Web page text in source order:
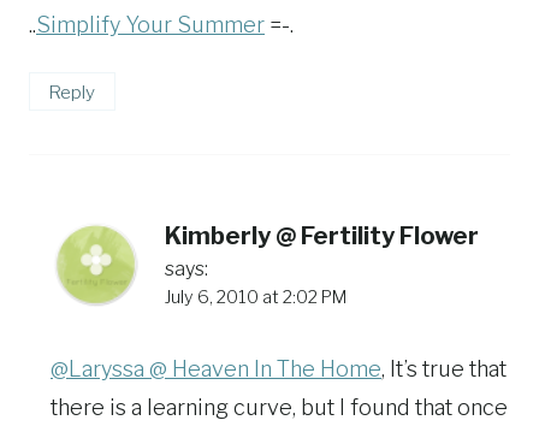
..Simplify Your Summer =-.
Reply
Kimberly @ Fertility Flower
says:
July 6, 2010 at 2:02 PM
@Laryssa @ Heaven In The Home, It’s true that
there is a learning curve, but I found that once